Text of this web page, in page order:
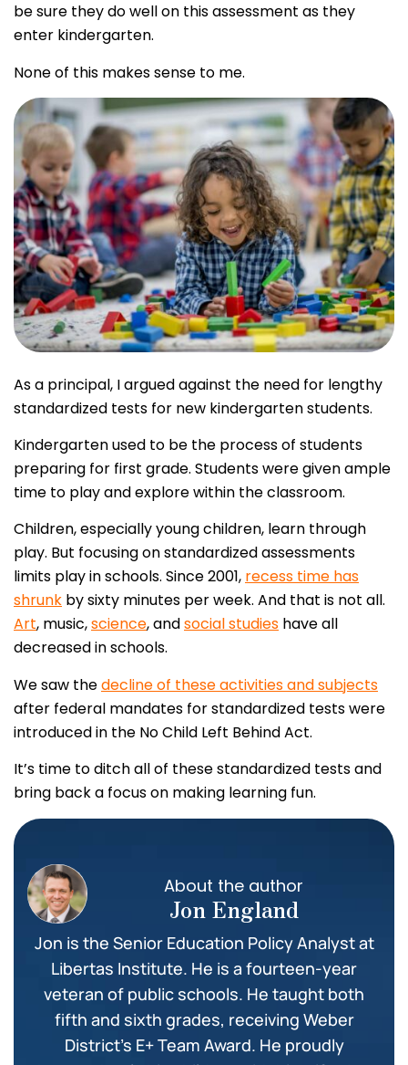
be sure they do well on this assessment as they
enter kindergarten.
None of this makes sense to me.
As a principal, I argued against the need for lengthy
standardized tests for new kindergarten students.
Kindergarten used to be the process of students
preparing for first grade. Students were given ample
time to play and explore within the classroom.
Children, especially young children, learn through
play. But focusing on standardized assessments
limits play in schools. Since 2001, recess time has
shrunk by sixty minutes per week. And that is not all.
Art, music,science, andsocial studies have all
decreased in schools.
We saw thedecline of these activities and subjects
after federal mandates for standardized tests were
introduced in the No Child Left Behind Act.
It’s time to ditch all of these standardized tests and
bring back a focus on making learning fun.
About the author
Jon England
Jon is the Senior Education Policy Analyst at
Libertas Institute. He is a fourteen-year
veteran of public schools. He taught both
fifth and sixth grades, receiving Weber
District’s E+ Team Award. He proudly